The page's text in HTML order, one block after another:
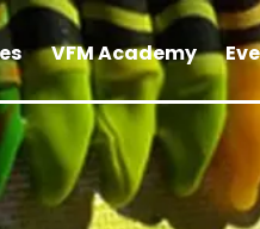
VFM Academy